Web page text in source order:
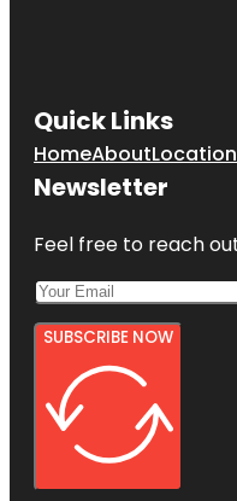
Quick Links
HomeAbout
Newsletter
Feel free to reach
SUBSCRIBE NOW